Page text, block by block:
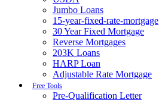
Jumbo Loans
15-year-fixed-rate-mortgage
30 Year Fixed Mortgage
Reverse Mortgages
203K Loans
HARP Loan
Adjustable Rate Mortgage
Free Tools
Pre-Qualification Letter